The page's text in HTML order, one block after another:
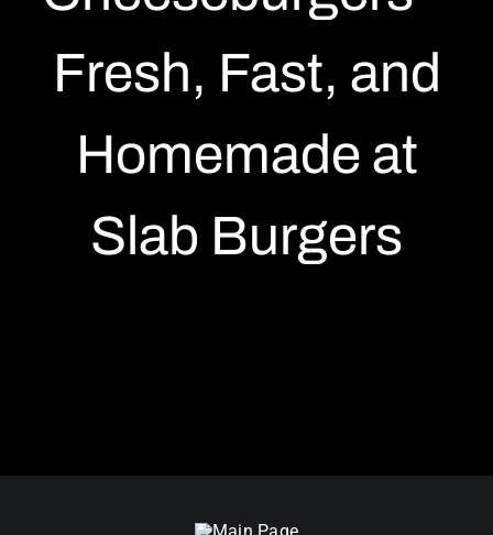
88 Gordon St, Guelph
Fresh, Fast, and
Homemade at
Slab Burgers